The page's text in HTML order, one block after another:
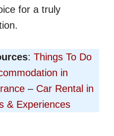
for a truly
: Things To Do
in
– Car Rental in
& Experiences